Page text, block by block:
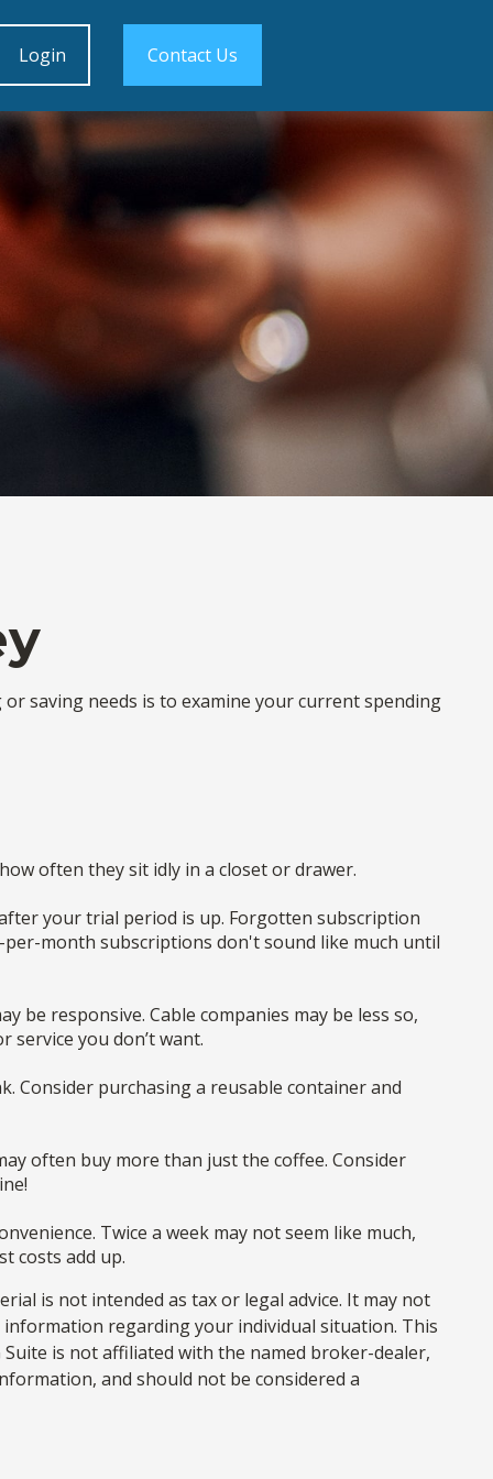
Login Contact Us
or saving needs is to examine your current spending
often they sit idly in a closet or drawer.
your trial period is up. Forgotten subscription
per-month subscriptions don't sound like much until
be responsive. Cable companies may be less so,
you don’t want.
Consider purchasing a reusable container and
often buy more than just the coffee. Consider
Twice a week may not seem like much,
costs add up.
is not intended as tax or legal advice. It may not
regarding your individual situation. This
is not affiliated with the named broker-dealer,
and should not be considered a